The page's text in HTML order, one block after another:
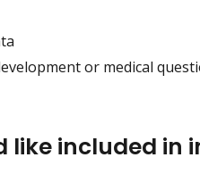
or medical
included in